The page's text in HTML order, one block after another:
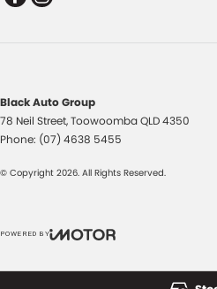
Black Auto Group
78 Neil Street,ToowoombaQLD4350
Phone: (07) 4638 5455
© Copyright 2026. All Rights Reserved.
POWERED BY